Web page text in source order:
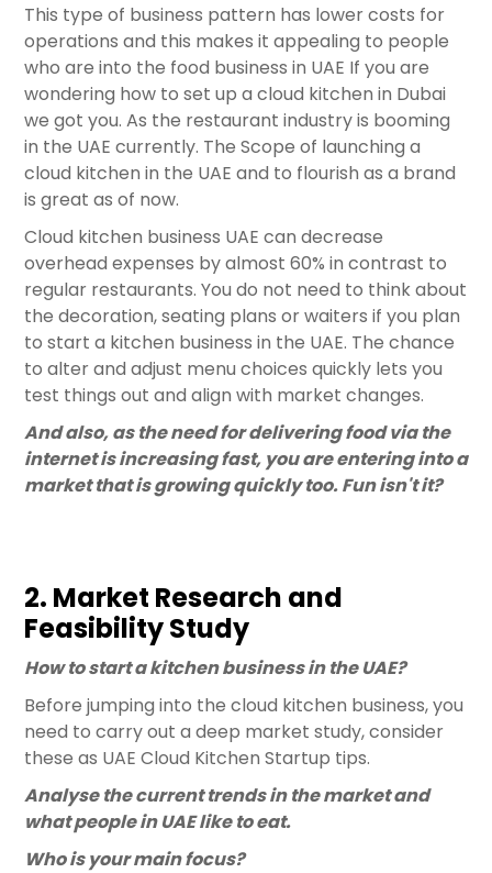
This type of business pattern has lower costs for
operations and this makes it appealing to people
who are into the food business in UAE If you are
wondering how to set up a cloud kitchen in Dubai
we got you. As the restaurant industry is booming
in the UAE currently. The Scope of launching a
cloud kitchen in the UAE and to flourish as a brand
is great as of now.
Cloud kitchen business UAE can decrease
overhead expenses by almost 60% in contrast to
regular restaurants. You do not need to think about
the decoration, seating plans or waiters if you plan
to start a kitchen business in the UAE. The chance
to alter and adjust menu choices quickly lets you
test things out and align with market changes.
And also, as the need for delivering food via the
internet is increasing fast, you are entering into a
market that is growing quickly too. Fun isn't it?
2. Market Research and
Feasibility Study
How to start a kitchen business in the UAE?
Before jumping into the cloud kitchen business, you
need to carry out a deep market study, consider
these as UAE Cloud Kitchen Startup tips.
Analyse the current trends in the market and
what people in UAE like to eat.
Who is your main focus?